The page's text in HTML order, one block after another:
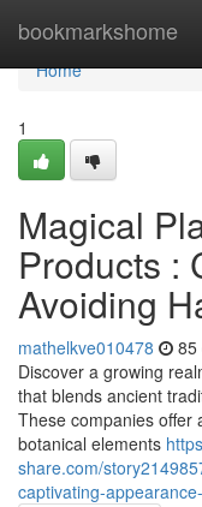
bookmarkshome
Home
Home
1
Magical
Products :
Avoiding
mathelkve010478 85
Discover a growing
that blends ancient
These companies offer
botanical elements
share.com/
captivating-